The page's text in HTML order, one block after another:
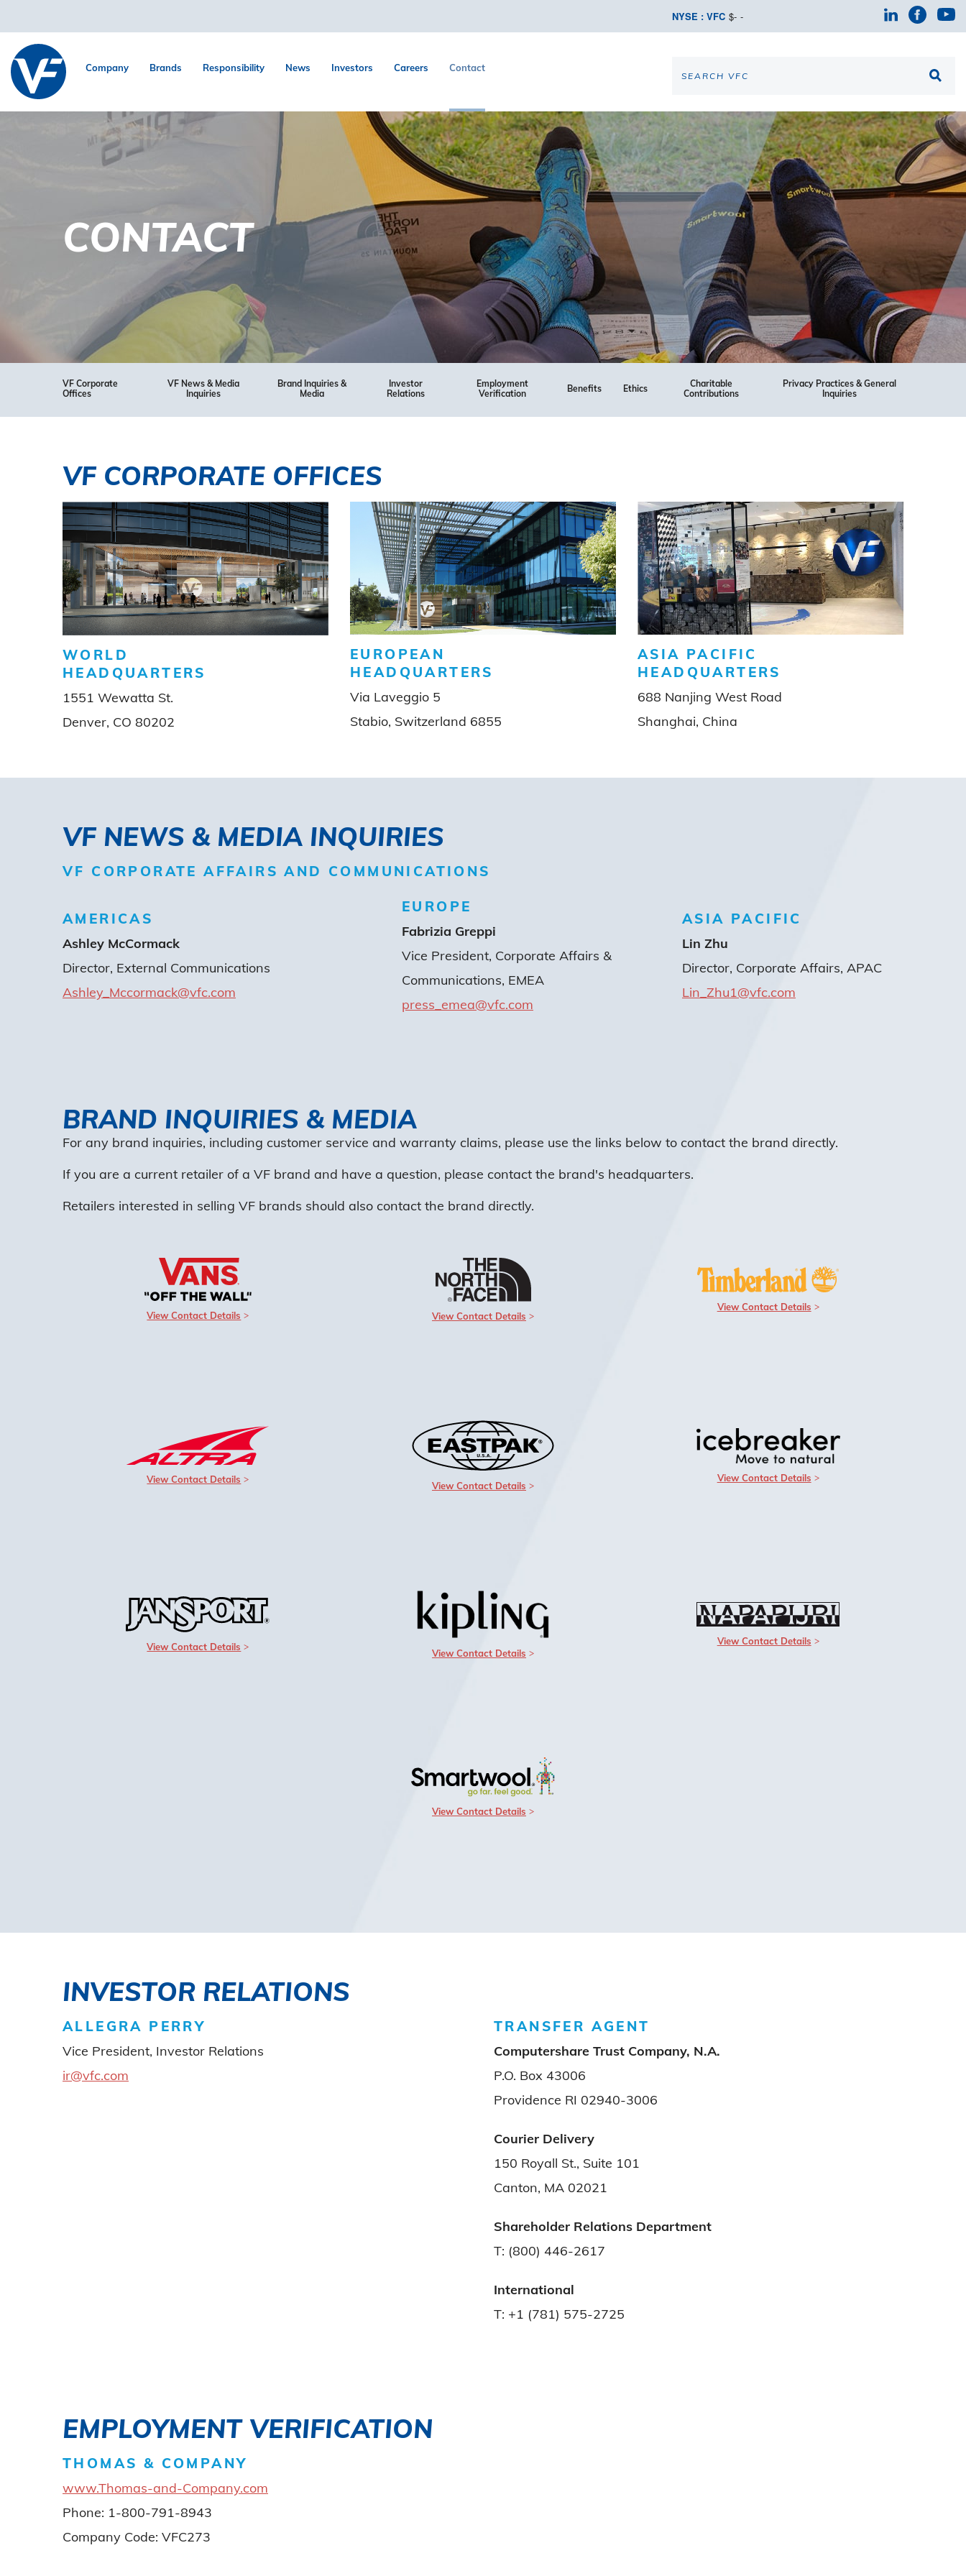
NYSE : VFC $- -
Company Brands Responsibility News Investors Careers Contact
CONTACT
VF Corporate
Offices
VF News & Media
Inquiries
Brand Inquiries &
Media
Investor
Relations
Employment
Verification
Benefits Ethics
Charitable
Contributions
Privacy Practices & General
Inquiries
VF CORPORATE OFFICES
WORLD
HEADQUARTERS
1551 Wewatta St.
Denver, CO 80202
EUROPEAN
HEADQUARTERS
Via Laveggio 5
Stabio, Switzerland 6855
ASIA PACIFIC
HEADQUARTERS
688 Nanjing West Road
Shanghai, China
VF NEWS & MEDIA INQUIRIES
VF CORPORATE AFFAIRS AND COMMUNICATIONS
AMERICAS
Ashley McCormack
Director, External Communications
Ashley_Mccormack@vfc.com
EUROPE
Fabrizia Greppi
Vice President, Corporate Affairs &
Communications, EMEA
press_emea@vfc.com
ASIA PACIFIC
Lin Zhu
Director, Corporate Affairs, APAC
Lin_Zhu1@vfc.com
BRAND INQUIRIES & MEDIA
For any brand inquiries, including customer service and warranty claims, please use the links below to contact the brand directly.
If you are a current retailer of a VF brand and have a question, please contact the brand's headquarters.
Retailers interested in selling VF brands should also contact the brand directly.
View Contact Details View Contact Details
View Contact Details
View Contact Details
View Contact Details
View Contact Details
View Contact Details
View Contact Details
View Contact Details
View Contact Details
INVESTOR RELATIONS
ALLEGRA PERRY
Vice President, Investor Relations
ir@vfc.com
TRANSFER AGENT
Computershare Trust Company, N.A.
P.O. Box 43006
Providence RI 02940-3006
Courier Delivery
150 Royall St., Suite 101
Canton, MA 02021
Shareholder Relations Department
T: (800) 446-2617
International
T: +1 (781) 575-2725
EMPLOYMENT VERIFICATION
THOMAS & COMPANY
www.Thomas-and-Company.com
Phone: 1-800-791-8943
Company Code: VFC273